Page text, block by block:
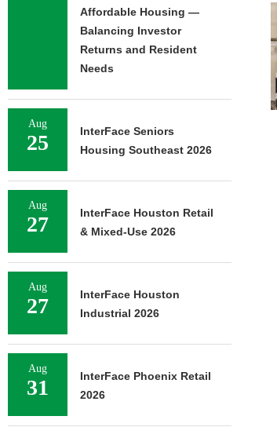
Affordable Housing —
Balancing Investor
Returns and Resident
Needs
Aug
25
InterFace Seniors
Housing Southeast 2026
Aug
27
InterFace Houston Retail
& Mixed-Use 2026
Aug
27
InterFace Houston
Industrial 2026
Aug
31
InterFace Phoenix Retail
2026